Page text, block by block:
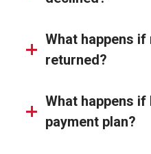
What happens if
returned?
What happens if
payment plan?